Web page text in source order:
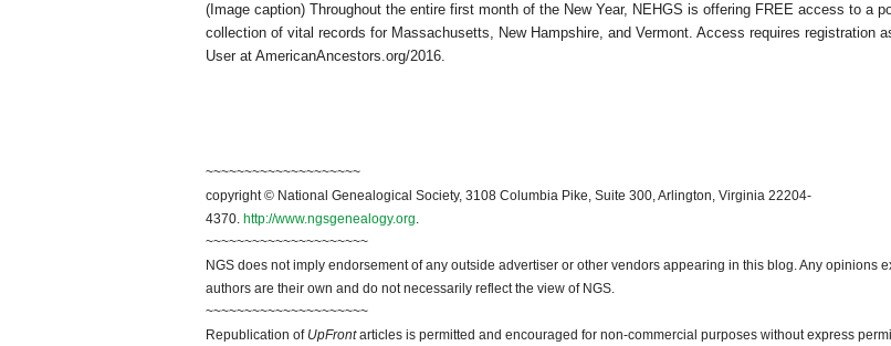
(Image caption) Throughout the entire first month of the New Year, NEHGS is offering FREE access to a
collection of vital records for Massachusetts, New Hampshire, and Vermont. Access requires registration
User at AmericanAncestors.org/2016.
~~~~~~~~~~~~~~~~~~~~
copyright © National Genealogical Society, 3108 Columbia Pike, Suite 300, Arlington, Virginia 22204-
4370. http://www.ngsgenealogy.org.
~~~~~~~~~~~~~~~~~~~~~
NGS does not imply endorsement of any outside advertiser or other vendors appearing in this blog. Any opinions
authors are their own and do not necessarily reflect the view of NGS.
~~~~~~~~~~~~~~~~~~~~~
Republication of UpFrontarticles is permitted and encouraged for non-commercial purposes without express